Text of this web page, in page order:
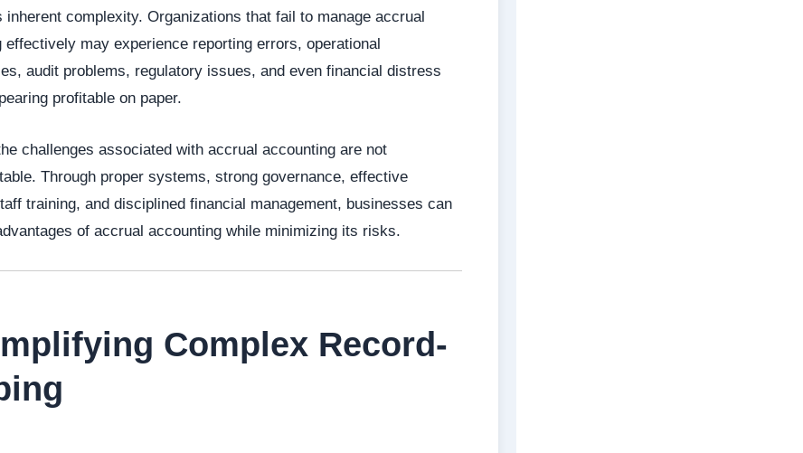
inherent complexity. Organizations that fail to manage accrual
effectively may experience reporting errors, operational
audit problems, regulatory issues, and even financial distress
profitable on paper.
challenges associated with accrual accounting are not
Through proper systems, strong governance, effective
training, and disciplined financial management, businesses can
of accrual accounting while minimizing its risks.
Complex Record-